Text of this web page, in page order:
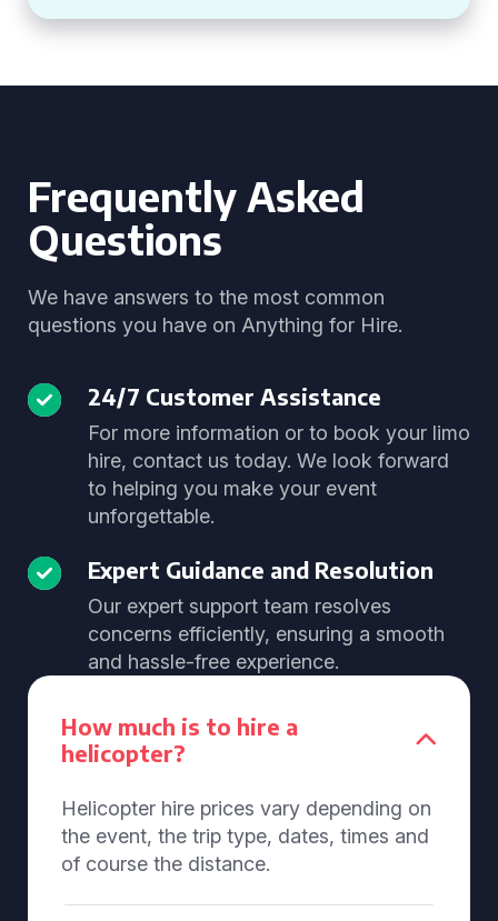
Frequently Asked
Questions
We have answers to the most common
questions you have on Anything for Hire.
24/7 Customer Assistance
For more information or to book your limo
hire, contact us today. We look forward
to helping you make your event
unforgettable.
Expert Guidance and Resolution
Our expert support team resolves
concerns efficiently, ensuring a smooth
and hassle-free experience.
How much is to hire a
helicopter?
Helicopter hire prices vary depending on
the event, the trip type, dates, times and
of course the distance.